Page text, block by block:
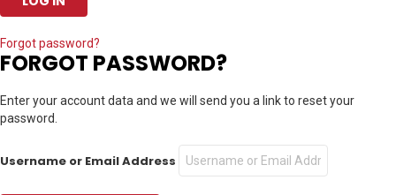
Forgot password?
FORGOT PASSWORD?
Enter your account data and we will send you a link to reset your
password.
Username or Email Address